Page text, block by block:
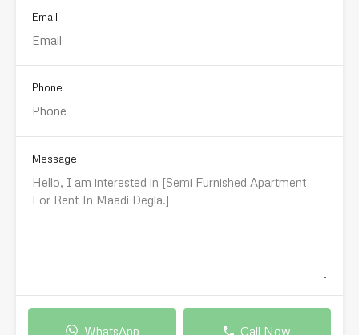
Email
Phone
Message
WhatsApp Call Now